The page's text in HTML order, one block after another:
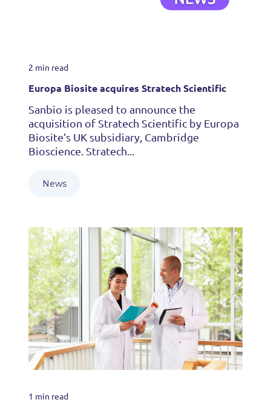
2 min read
Europa Biosite acquires Stratech Scientific
Sanbio is pleased to announce the
acquisition of Stratech Scientific by Europa
Biosite’s UK subsidiary, Cambridge
Bioscience. Stratech...
News
1 min read